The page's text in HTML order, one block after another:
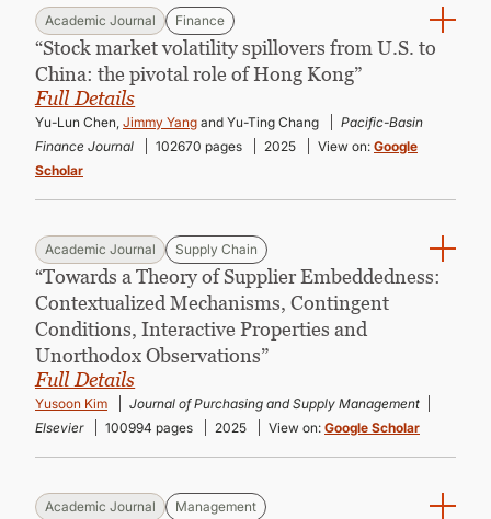
Academic Journal Finance
“Stock market volatility spillovers from U.S. to
China: the pivotal role of Hong Kong”
Full Details
Yu-Lun Chen, Jimmy Yang and Yu-Ting Chang
Pacific-Basin
Finance Journal
102670 pages 2025 View on: Google
Scholar
Academic Journal Supply Chain
“Towards a Theory of Supplier Embeddedness:
Contextualized Mechanisms, Contingent
Conditions, Interactive Properties and
Unorthodox Observations”
Full Details
Yusoon Kim
Journal of Purchasing and Supply Management
Elsevier
100994 pages 2025 View on: Google Scholar
Academic Journal Management